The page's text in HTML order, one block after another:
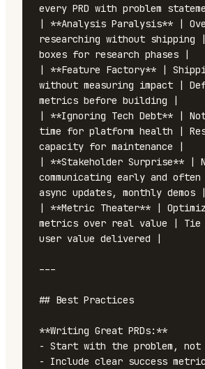
every PRD with problem
| **Analysis Paralysis** |
researching without shipping
boxes for research phases |
| **Feature Factory** |
without measuring impact |
metrics before building |
| **Ignoring Tech Debt** |
time for platform health |
capacity for maintenance |
| **Stakeholder Surprise** |
communicating early and
async updates, monthly demos |
| **Metric Theater** |
metrics over real value | Tie
user value delivered |
---
## Best Practices
**Writing Great PRDs:**
- Start with the problem,
- Include clear success